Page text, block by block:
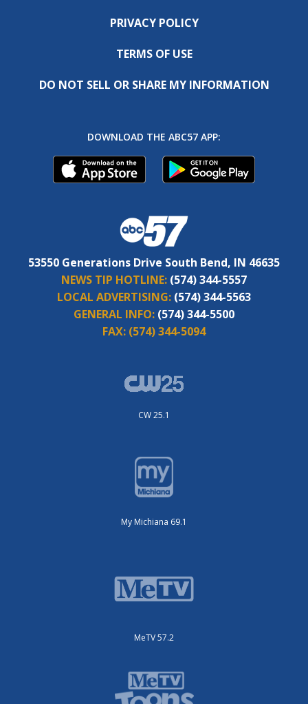
PRIVACY POLICY
TERMS OF USE
DO NOT SELL OR SHARE MY INFORMATION
DOWNLOAD THE ABC57 APP:
53550 Generations Drive South Bend, IN 46635
NEWS TIP HOTLINE: (574) 344-5557
LOCAL ADVERTISING: (574) 344-5563
GENERAL INFO: (574) 344-5500
FAX: (574) 344-5094
CW 25.1
My Michiana 69.1
MeTV 57.2